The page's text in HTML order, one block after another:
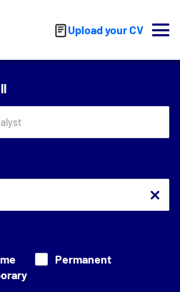
Upload your CV
Permanent